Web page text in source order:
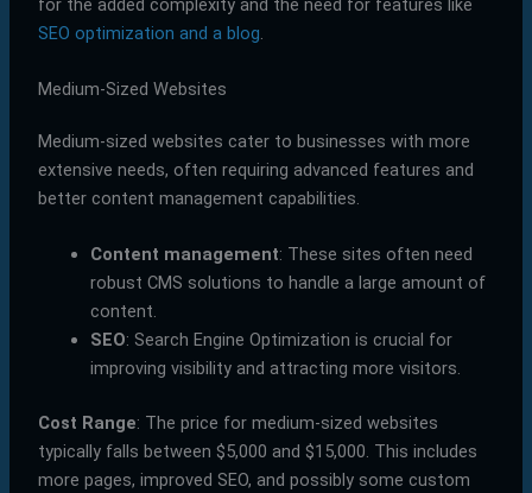
for the added complexity and the need for features like
SEO optimization and a blog.
Medium-Sized Websites
Medium-sized websites cater to businesses with more
extensive needs, often requiring advanced features and
better content management capabilities.
Content management: These sites often need
robust CMS solutions to handle a large amount of
content.
SEO: Search Engine Optimization is crucial for
improving visibility and attracting more visitors.
Cost Range: The price for medium-sized websites
typically falls between $5,000 and $15,000. This includes
more pages, improved SEO, and possibly some custom